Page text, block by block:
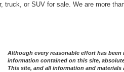
truck, or SUV for sale. We are more
Although every reasonable effort has
information contained on this site,
This site, and all information and